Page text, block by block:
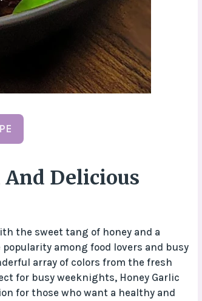
Delicious
the sweet tang of honey and a
among food lovers and busy
array of colors from the fresh
for busy weeknights, Honey Garlic
for those who want a healthy and